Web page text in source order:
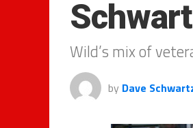
Wild’s mix of
by Dave